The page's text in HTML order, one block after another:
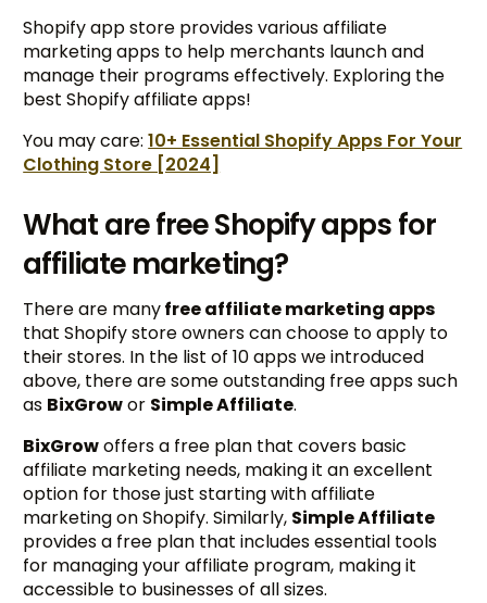
Shopify app store provides various affiliate
marketing apps to help merchants launch and
manage their programs effectively. Exploring the
best Shopify affiliate apps!
You may care:10+ Essential Shopify Apps For Your
Clothing Store [2024]
What are free Shopify apps for
affiliate marketing?
There are manyfree affiliate marketing apps
that Shopify store owners can choose to apply to
their stores. In the list of 10 apps we introduced
above, there are some outstanding free apps such
as BixGrowor Simple Affiliate.
BixGrowoffers a free plan that covers basic
affiliate marketing needs, making it an excellent
option for those just starting with affiliate
marketing on Shopify. Similarly, Simple Affiliate
provides a free plan that includes essential tools
for managing your affiliate program, making it
accessible to businesses of all sizes.